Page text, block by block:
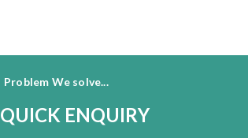
Problem We solve...
QUICK ENQUIRY